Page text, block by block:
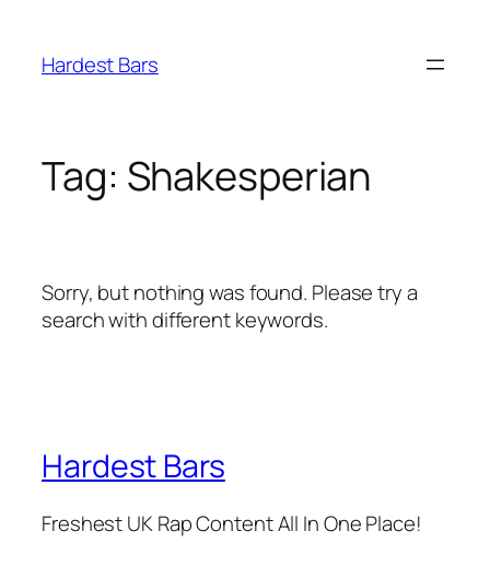
content
Hardest Bars
Tag: Shakesperian
Sorry, but nothing was found. Please try a
search with different keywords.
Hardest Bars
Freshest UK Rap Content All In One Place!